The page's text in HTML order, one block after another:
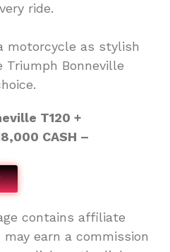
ride.
motorcycle as stylish
Bonneville
T120 +
CASH –
contains affiliate
earn a commission